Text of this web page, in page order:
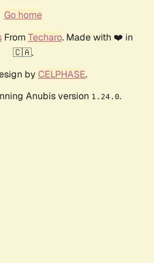
Go home
From Techaro. Made with ❤️ in
🇨🇦.
by CELPHASE.
Anubis version 1.24.0.